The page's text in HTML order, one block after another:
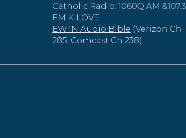
Catholic Radio: 1060Q AM &107.3
FM K-LOVE
EWTN Audio Bible (Verizon Ch
285; Comcast Ch 238)